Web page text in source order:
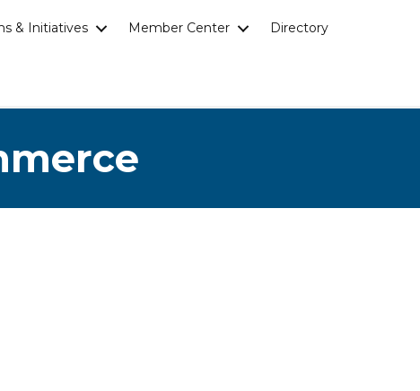
& Initiatives Member Center Directory